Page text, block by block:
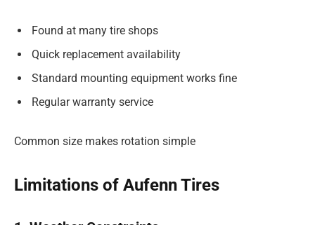
Found at many tire shops
Quick replacement availability
Standard mounting equipment works fine
Regular warranty service
Common size makes rotation simple
Limitations of Aufenn Tires